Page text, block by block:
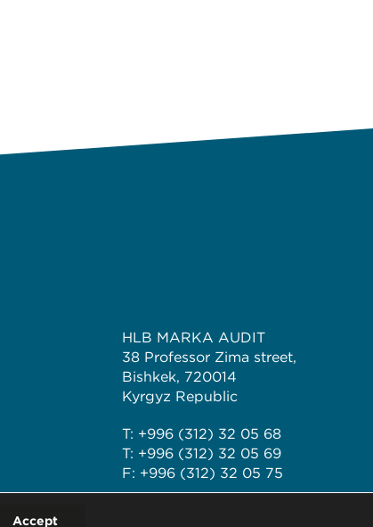
HLB MARKA AUDIT
38 Professor Zima street,
Bishkek, 720014
Kyrgyz Republic
T: +996 (312) 32 05 68
T: +996 (312) 32 05 69
F: +996 (312) 32 05 75
Accept